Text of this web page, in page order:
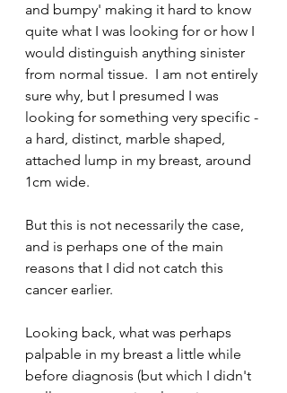
and bumpy' making it hard to know
quite what I was looking for or how I
would distinguish anything sinister
from normal tissue.  I am not entirely
sure why, but I presumed I was
looking for something very specific -
a hard, distinct, marble shaped,
attached lump in my breast, around
1cm wide.
But this is not necessarily the case,
and is perhaps one of the main
reasons that I did not catch this
cancer earlier.
Looking back, what was perhaps
palpable in my breast a little while
before diagnosis (but which I didn't